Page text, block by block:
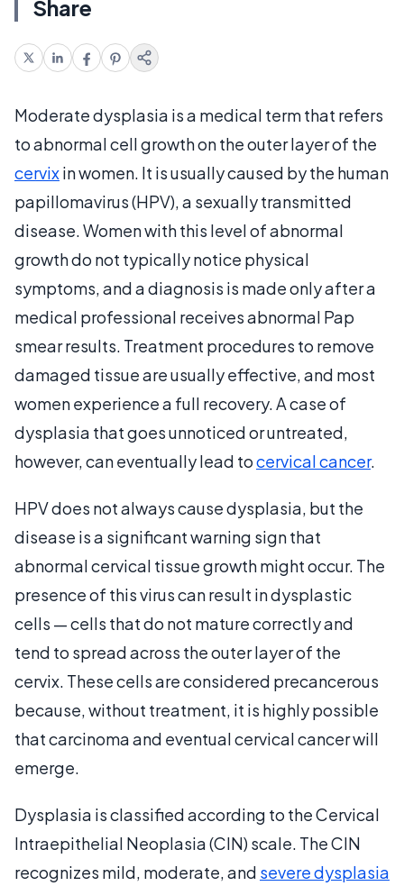
Share
Moderate dysplasia is a medical term that refers
to abnormal cell growth on the outer layer of the
cervixin women. It is usually caused by the human
papillomavirus (HPV), a sexually transmitted
disease. Women with this level of abnormal
growth do not typically notice physical
symptoms, and a diagnosis is made only after a
medical professional receives abnormal Pap
smear results. Treatment procedures to remove
damaged tissue are usually effective, and most
women experience a full recovery. A case of
dysplasia that goes unnoticed or untreated,
however, can eventually lead tocervical cancer.
HPV does not always cause dysplasia, but the
disease is a significant warning sign that
abnormal cervical tissue growth might occur. The
presence of this virus can result in dysplastic
cells — cells that do not mature correctly and
tend to spread across the outer layer of the
cervix. These cells are considered precancerous
because, without treatment, it is highly possible
that carcinoma and eventual cervical cancer will
emerge.
Dysplasia is classified according to the Cervical
Intraepithelial Neoplasia (CIN) scale. The CIN
recognizes mild, moderate, and severe dysplasia